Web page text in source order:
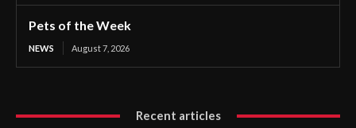
Pets of the Week
NEWS August 7, 2026
Recent articles